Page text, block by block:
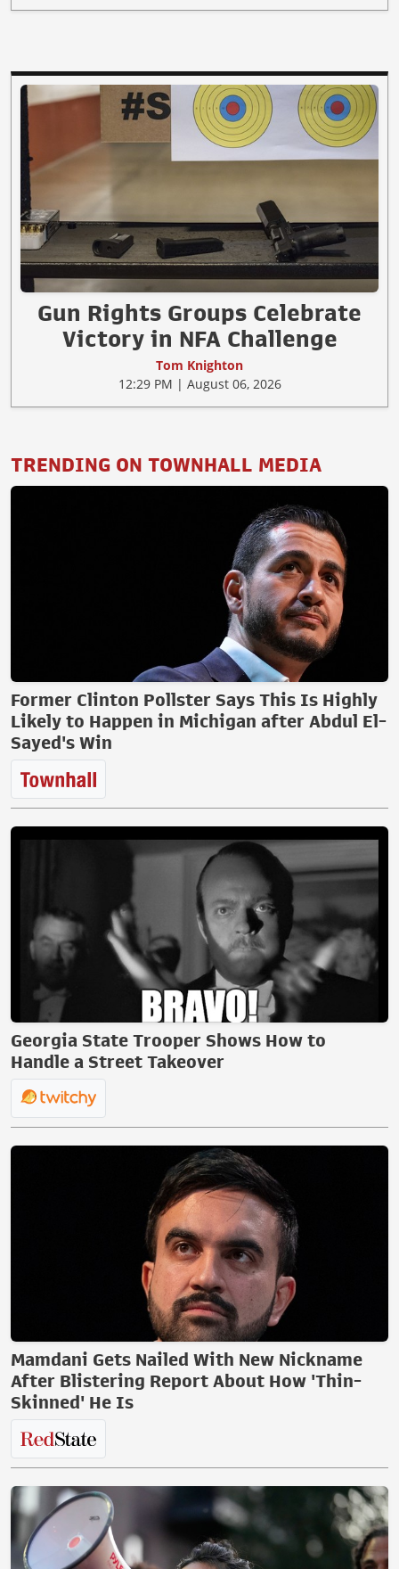
Gun Rights Groups Celebrate
Victory in NFA Challenge
Tom Knighton
12:29 PM | August 06, 2026
TRENDING ON TOWNHALL MEDIA
Former Clinton Pollster Says This Is Highly
Likely to Happen in Michigan after Abdul El-
Sayed's Win
Georgia State Trooper Shows How to
Handle a Street Takeover
Mamdani Gets Nailed With New Nickname
After Blistering Report About How 'Thin-
Skinned' He Is